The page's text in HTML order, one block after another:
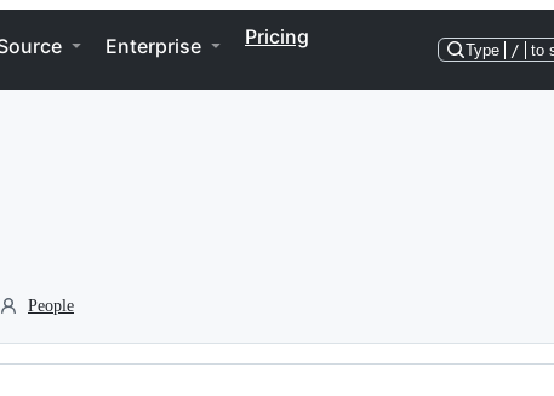
Enterprise Pricing
Type / to
People